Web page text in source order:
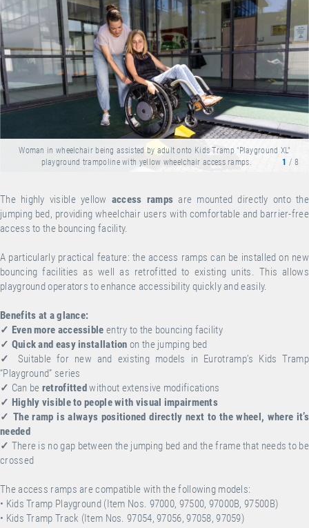
Woman in wheelchair being assisted by adult onto Kids Tramp "Playground XL"
playground trampoline with yellow wheelchair access ramps.
1 / 8
The highly visible yellow access ramps are mounted directly onto the
jumping bed, providing wheelchair users with comfortable and barrier-free
access to the bouncing facility.
A particularly practical feature: the access ramps can be installed on new
bouncing facilities as well as retrofitted to existing units. This allows
playground operators to enhance accessibility quickly and easily.
Benefits at a glance:
✓ Even more accessible entry to the bouncing facility
✓ Quick and easy installation on the jumping bed
✓ Suitable for new and existing models in Eurotramp’s Kids Tramp
“Playground” series
✓ Can be retrofittedwithout extensive modifications
✓ Highly visible to people with visual impairments
✓The ramp is always positioned directly next to the wheel, where it’s
needed
✓ There is no gap between the jumping bed and the frame that needs to be
crossed
The access ramps are compatible with the following models:
• Kids Tramp Playground (Item Nos. 97000, 97500, 97000B, 97500B)
• Kids Tramp Track (Item Nos. 97054, 97056, 97058, 97059)